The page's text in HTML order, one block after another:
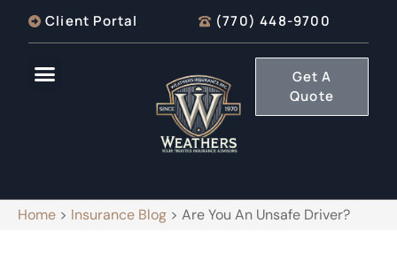
Client Portal (770) 448-9700
Get A
Quote
Home > Insurance Blog > Are You An Unsafe Driver?